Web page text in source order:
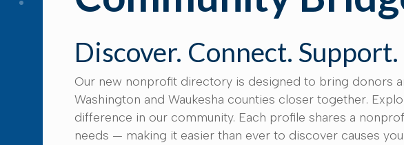
Discover. Connect. Support.
Our new nonprofit directory is designed to bring donors
Washington and Waukesha counties closer together.
difference in our community. Each profile shares a
needs — making it easier than ever to discover causes